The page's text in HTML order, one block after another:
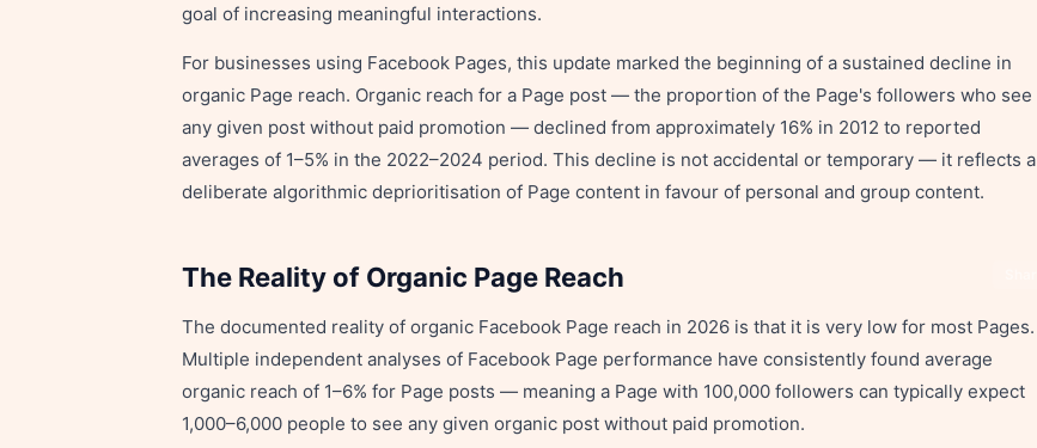
goal of increasing meaningful interactions.
For businesses using Facebook Pages, this update marked the beginning of a sustained decline in
organic Page reach. Organic reach for a Page post — the proportion of the Page's followers who see
any given post without paid promotion — declined from approximately 16% in 2012 to reported
averages of 1–5% in the 2022–2024 period. This decline is not accidental or temporary — it reflects a
deliberate algorithmic deprioritisation of Page content in favour of personal and group content.
The Reality of Organic Page Reach
The documented reality of organic Facebook Page reach in 2026 is that it is very low for most Pages.
Multiple independent analyses of Facebook Page performance have consistently found average
organic reach of 1–6% for Page posts — meaning a Page with 100,000 followers can typically expect
1,000–6,000 people to see any given organic post without paid promotion.